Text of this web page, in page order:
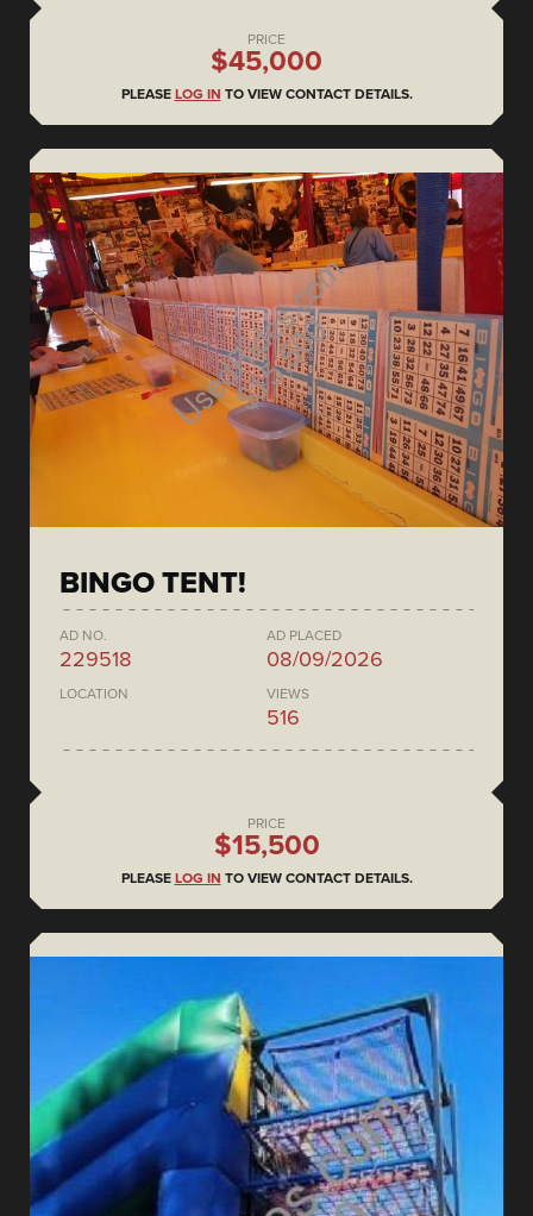
PRICE
$45,000
PLEASE LOG IN TO VIEW CONTACT DETAILS.
BINGO TENT!
AD NO.
229518
AD PLACED
08/09/2026
LOCATION VIEWS
516
PRICE
$15,500
PLEASE LOG IN TO VIEW CONTACT DETAILS.